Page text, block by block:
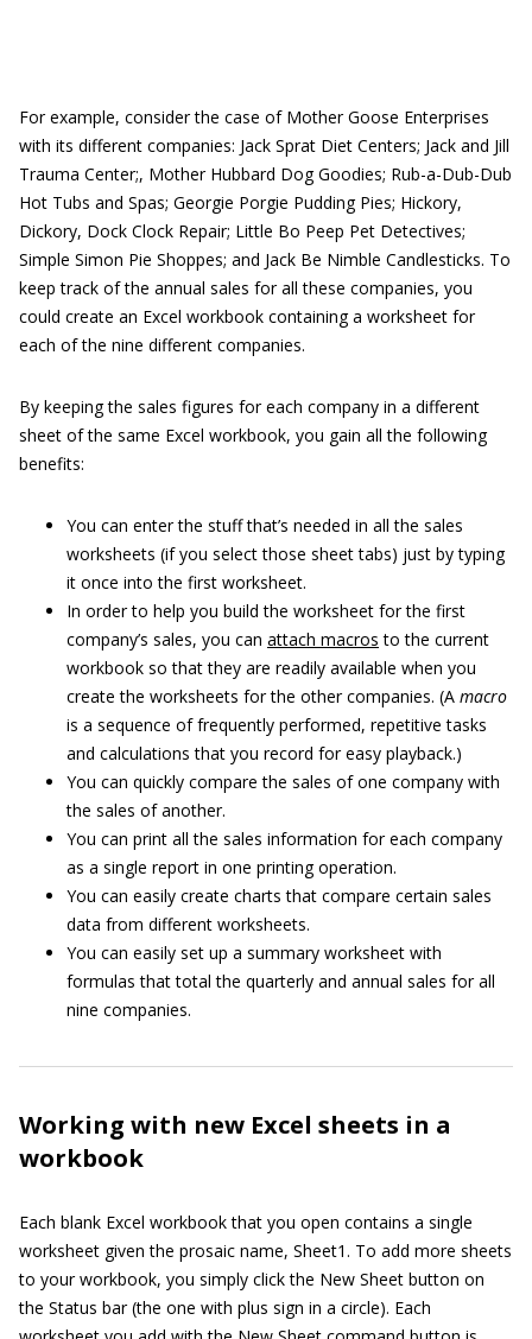
For example, consider the case of Mother Goose Enterprises
with its different companies: Jack Sprat Diet Centers; Jack and Jill
Trauma Center;, Mother Hubbard Dog Goodies; Rub-a-Dub-Dub
Hot Tubs and Spas; Georgie Porgie Pudding Pies; Hickory,
Dickory, Dock Clock Repair; Little Bo Peep Pet Detectives;
Simple Simon Pie Shoppes; and Jack Be Nimble Candlesticks. To
keep track of the annual sales for all these companies, you
could create an Excel workbook containing a worksheet for
each of the nine different companies.
By keeping the sales figures for each company in a different
sheet of the same Excel workbook, you gain all the following
benefits:
You can enter the stuff that’s needed in all the sales
worksheets (if you select those sheet tabs) just by typing
it once into the first worksheet.
In order to help you build the worksheet for the first
company’s sales, you can attach macros to the current
workbook so that they are readily available when you
create the worksheets for the other companies. (A macro
is a sequence of frequently performed, repetitive tasks
and calculations that you record for easy playback.)
You can quickly compare the sales of one company with
the sales of another.
You can print all the sales information for each company
as a single report in one printing operation.
You can easily create charts that compare certain sales
data from different worksheets.
You can easily set up a summary worksheet with
formulas that total the quarterly and annual sales for all
nine companies.
Working with new Excel sheets in a
workbook
Each blank Excel workbook that you open contains a single
worksheet given the prosaic name, Sheet1. To add more sheets
to your workbook, you simply click the New Sheet button on
the Status bar (the one with plus sign in a circle). Each